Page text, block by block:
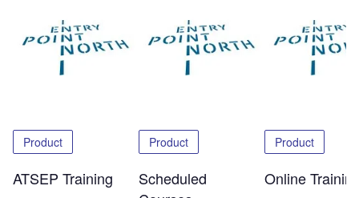
Product
ATSEP Training
Product
Scheduled
Product
Online